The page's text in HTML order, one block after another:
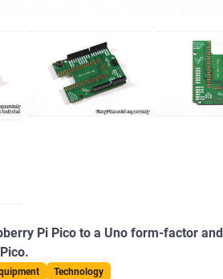
Pi Pico to a Uno form-factor
Technology